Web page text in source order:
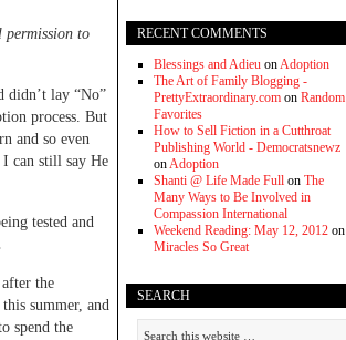
to
didn’t lay “No”
process. But
and so even
I can still say He
tested and
the
summer, and
spend the
RECENT COMMENTS
Blessings and Adieu onAdoption
The Art of Family Blogging -
PrettyExtraordinary.com on Random
Favorites
How to Sell Fiction in a Cutthroat
Publishing World - Democratsnewz
onAdoption
Shanti @ Life Made Full on The
Many Ways to Be Involved in
Compassion International
Weekend Reading: May 12, 2012 on
Miracles So Great
SEARCH